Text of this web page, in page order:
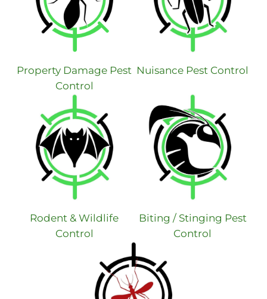
Property Damage Pest
Control
Nuisance Pest Control
Rodent & Wildlife
Control
Biting / Stinging Pest
Control